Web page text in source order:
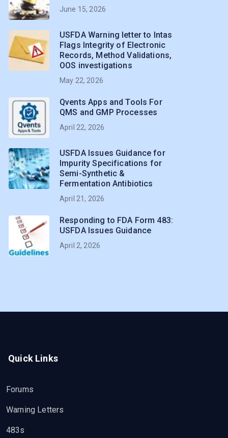
June 15, 2026
USFDA Warning letter to Intas
Flags Integrity of Electronic
Records, Method Validations,
OOS investigations
May 22, 2026
Qvents Apps and Tools For
QMS and GMP Processes
April 22, 2026
USFDA Issues Guidance for
Impurity Specifications for
Semi-Synthetic &
Fermentation Antibiotics
April 21, 2026
Responding to FDA Form 483:
USFDA Issues Guidance
April 2, 2026
Quick Links
Forums
Warning Letters
483s